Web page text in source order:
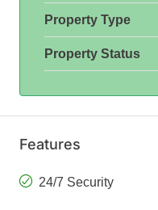
Property Type
Property Status
Features
24/7 Security